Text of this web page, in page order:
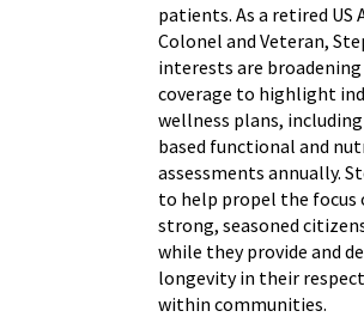
patients. As a retired US
Colonel and Veteran,
interests are
coverage to highlight
wellness plans,
based functional and
assessments annually.
to help propel the focus
strong, seasoned
while they provide and
longevity in their
within communities.